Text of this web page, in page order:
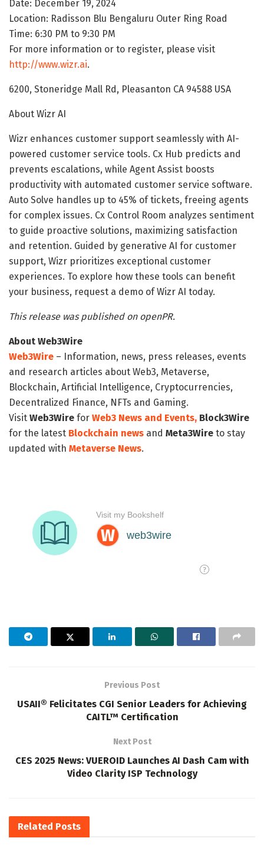
Date: December 19, 2024
Location: Radisson Blu Bengaluru Outer Ring Road
Time: 6:30 PM to 9:30 PM
For more information or to register, please visit
http://www.wizr.ai.
6200, Stoneridge Mall Rd, Pleasanton CA 94588 USA
About Wizr AI
Wizr enhances customer support seamlessly with AI-
powered customer service tools. Cx Hub predicts and
prevents escalations, while Agent Assist boosts
productivity with automated customer service software.
Auto Solve handles up to 45% of tickets, freeing agents
for complex issues. Cx Control Room analyzes sentiment
to guide proactive solutions, maximizing satisfaction
and retention. Guided by generative AI for customer
support, Wizr prioritizes exceptional customer
experiences. To explore how these tools can benefit
your business, request a demo of Wizr AI today.
This release was published on openPR.
About Web3Wire
Web3Wire – Information, news, press releases, events
and research articles about Web3, Metaverse,
Blockchain, Artificial Intelligence, Cryptocurrencies,
Decentralized Finance, NFTs and Gaming.
Visit Web3Wire for Web3 News and Events, Block3Wire
for the latest Blockchain news and Meta3Wire to stay
updated with Metaverse News.
Previous Post
USAII® Felicitates CGI Senior Leaders for Achieving
CAITL™ Certification
Next Post
CES 2025 News: VUEROID Launches AI Dash Cam with
Video Clarity ISP Technology
Related Posts